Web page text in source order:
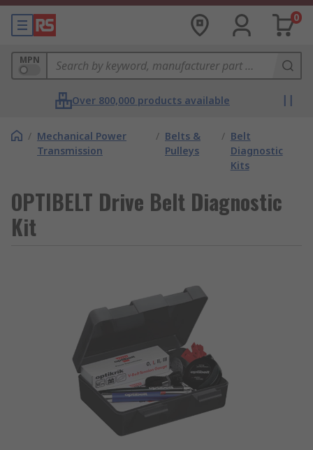
0
MPN
Over 800,000 products available
/ Mechanical Power
Transmission
/ Belts &
Pulleys
/ Belt
Diagnostic
Kits
OPTIBELT Drive Belt Diagnostic
Kit